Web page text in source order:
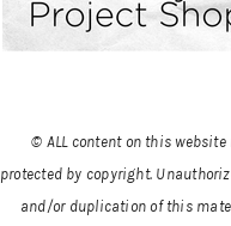
© ALL content on this website
protected by copyright.
and/or duplication of this